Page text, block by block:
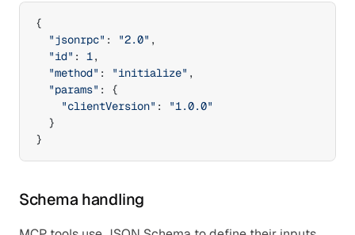
{
"jsonrpc" : "2.0" ,
"id" : 1,
"method" : "initialize" ,
"params" :
{
"clientVersion" :
"1.0.0"
}
}
Schema handling